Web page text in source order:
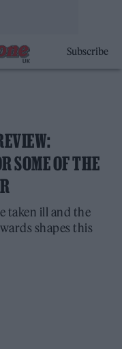
Subscribe
SOME OF THE
taken ill and the
shapes this